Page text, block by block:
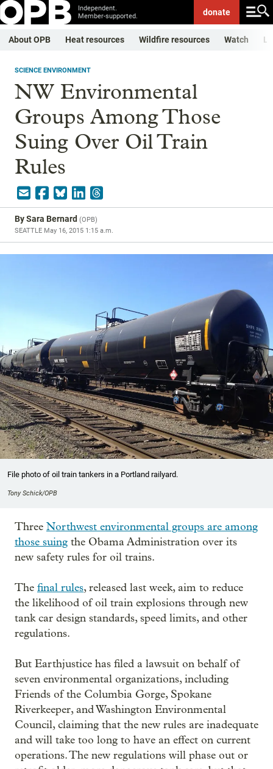
Independent.
Member-supported.
donate
About OPB Heat resources Wildfire resources Watch
SCIENCE ENVIRONMENT
NW Environmental
Groups Among Those
Suing Over Oil Train
Rules
BySara Bernard (OPB)
SEATTLE May 16, 2015 1:15 a.m.
File photo of oil train tankers in a Portland railyard.
Tony Schick/OPB
Three Northwest environmental groups are among
those suing the Obama Administration over its
new safety rules for oil trains.
The final rules, released last week, aim to reduce
the likelihood of oil train explosions through new
tank car design standards, speed limits, and other
regulations.
But Earthjustice has filed a lawsuit on behalf of
seven environmental organizations, including
Friends of the Columbia Gorge, Spokane
Riverkeeper, and Washington Environmental
Council, claiming that the new rules are inadequate
and will take too long to have an effect on current
operations. The new regulations will phase out or